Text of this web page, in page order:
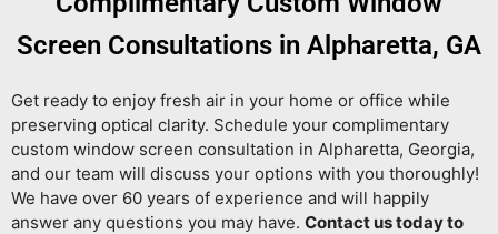
Screen Consultations in Alpharetta, GA
Get ready to enjoy fresh air in your home or office while
preserving optical clarity. Schedule your complimentary
custom window screen consultation in Alpharetta, Georgia,
and our team will discuss your options with you thoroughly!
We have over 60 years of experience and will happily
answer any questions you may have. Contact us today to